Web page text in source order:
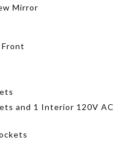
Mirror
and 1 Interior 120V AC